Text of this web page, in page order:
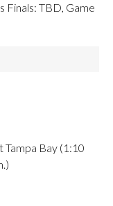
Finals: TBD, Game
Bay (1:10